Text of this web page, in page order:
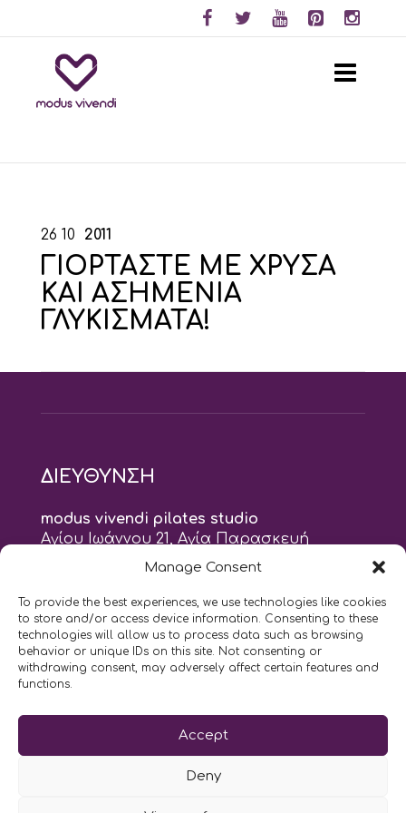
Manage Consent
To provide the best experiences, we use technologies like cookies
to store and/or access device information. Consenting to these
technologies will allow us to process data such as browsing
behavior or unique IDs on this site. Not consenting or
withdrawing consent, may adversely affect certain features and
functions.
Accept
Deny
26 10 2011
ΓΙΟΡΤΑΣΤΕ ΜΕ ΧΡΥΣΑ
ΚΑΙ ΑΣΗΜΕΝΙΑ
ΓΛΥΚΙΣΜΑΤΑ!
ΔΙΕΥΘΥΝΣΗ
modus vivendi pilates studio
Αγίου Ιωάννου 21, Αγία Παρασκευή
τηλ: 210 6082152
naskari.d@modusvivendi-pilates.gr
ΣΗΜΕΡΑ ΕΙΝΑΙ 06/08
9:00 - 9:00